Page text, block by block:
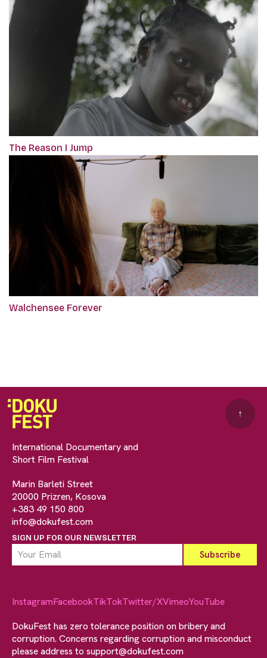
The Reason I Jump
Walchensee Forever
International Documentary and
Short Film Festival
Marin Barleti Street
20000 Prizren, Kosova
+383 49 150 800
info@dokufest.com
SIGN UP FOR OUR NEWSLETTER
↑
InstagramFacebookTikTokTwitter/XVimeoYouTube
DokuFest has zero tolerance position on bribery and
corruption. Concerns regarding corruption and misconduct
please address to support@dokufest.com